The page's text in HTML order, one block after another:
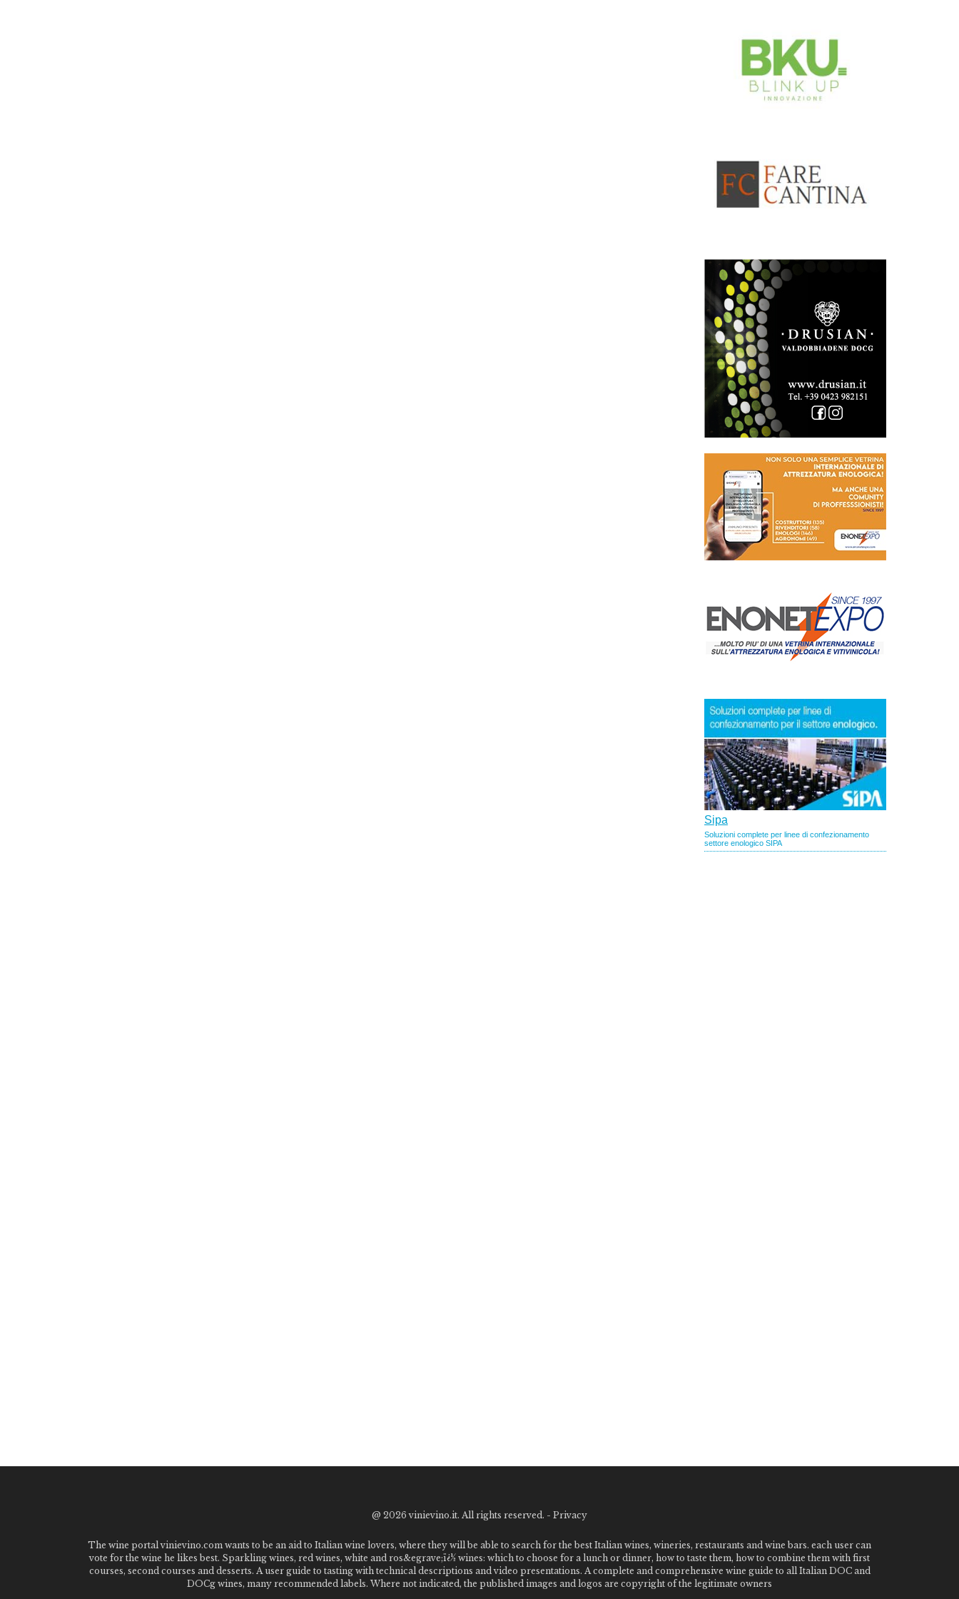
@ 2026 vinievino.it. All rights reserved. - Privacy
The wine portal vinievino.com wants to be an aid to Italian wine lovers, where they will be able to search for the best Italian wines, wineries, restaurants and wine bars. each user can
vote for the wine he likes best. Sparkling wines, red wines, white and ros&egrave;ï¿½ wines: which to choose for a lunch or dinner, how to taste them, how to combine them with first
courses, second courses and desserts. A user guide to tasting with technical descriptions and video presentations. A complete and comprehensive wine guide to all Italian DOC and
DOCg wines, many recommended labels. Where not indicated, the published images and logos are copyright of the legitimate owners